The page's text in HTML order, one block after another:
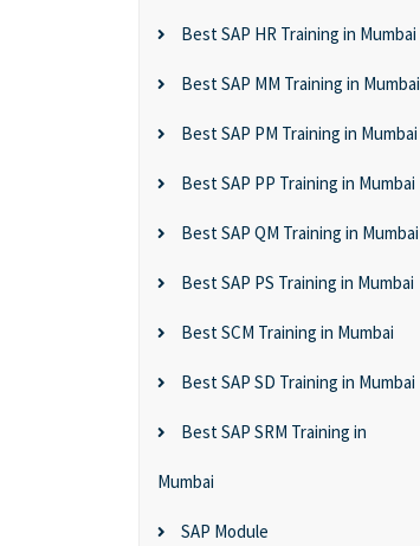
Best SAP HR Training in Mumbai
Best SAP MM Training in Mumbai
Best SAP PM Training in Mumbai
Best SAP PP Training in Mumbai
Best SAP QM Training in Mumbai
Best SAP PS Training in Mumbai
Best SCM Training in Mumbai
Best SAP SD Training in Mumbai
Best SAP SRM Training in
Mumbai
SAP Module